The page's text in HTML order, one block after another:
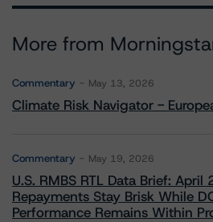
More from
Commentary May 13, 2026
Climate Risk Navigator -
Commentary May 19, 2026
U.S. RMBS RTL Data Brief: April
Repayments Stay Brisk While
Performance Remains Within